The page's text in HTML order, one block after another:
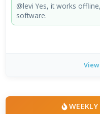
@levi Yes, it works
software.